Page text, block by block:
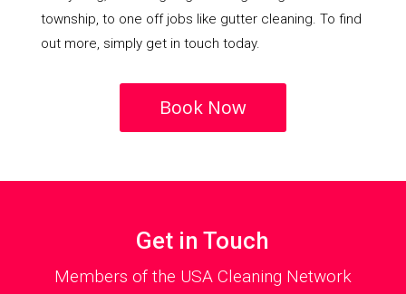
township, to one off jobs like gutter cleaning. To find
out more, simply get in touch today.
Book Now
Get in Touch
Members of the USA Cleaning Network